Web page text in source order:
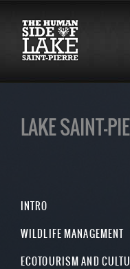
LAKE SAINT-
INTRO
WILDLIFE MANAGEMENT
ECOTOURISM AND